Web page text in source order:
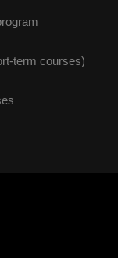
term courses)